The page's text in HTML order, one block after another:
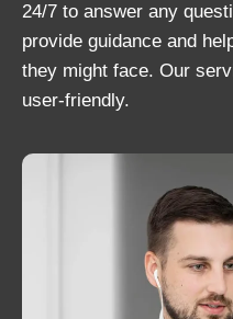
24/7 to answer any
provide guidance and
they might face. Our
user-friendly.